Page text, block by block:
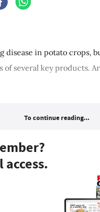
disease in potato crops,
several key products.
To continue reading...